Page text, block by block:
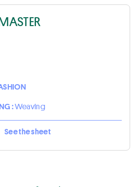
:Weaving
See the sheet